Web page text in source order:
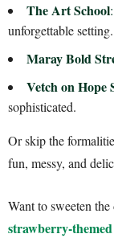
The Art School:
unforgettable setting.
Maray Bold
Vetch on Hope
sophisticated.
Or skip the
fun, messy, and
Want to sweeten
strawberry-